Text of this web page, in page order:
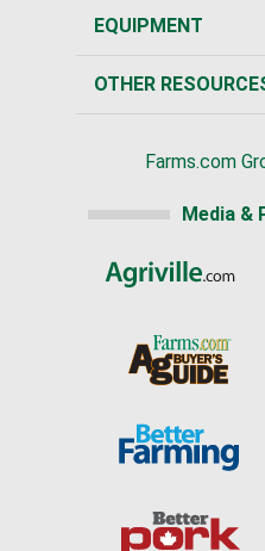
EQUIPMENT
OTHER
Farms.com
Media &